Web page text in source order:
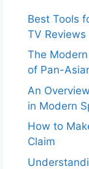
Best Tools
TV Reviews
The
of Pan-
An
in Modern
How to
Claim